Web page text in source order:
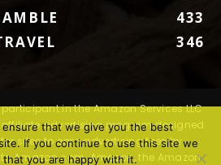
433
346
in the Amazon Services LLC
advertising program designed
sites to earn advertising fees by
Amazon.com. Amazon, the Amazon
ensure that we give you the best
If you continue to use this site we
that you are happy with it.